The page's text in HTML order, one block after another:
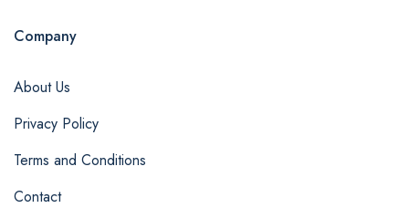
Company
About Us
Privacy Policy
Terms and Conditions
Contact